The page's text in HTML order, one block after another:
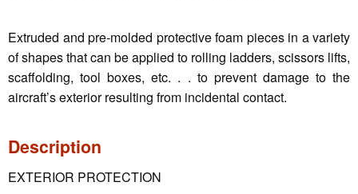
Extruded and pre-molded protective foam pieces in a variety
of shapes that can be applied to rolling ladders, scissors lifts,
scaffolding, tool boxes, etc. . . to prevent damage to the
aircraft’s exterior resulting from incidental contact.
Description
EXTERIOR PROTECTION